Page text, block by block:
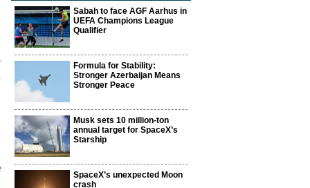
Sabah to face AGF Aarhus in
UEFA Champions League
Qualifier
Formula for Stability:
Stronger Azerbaijan Means
Stronger Peace
Musk sets 10 million-ton
annual target for SpaceX’s
Starship
SpaceX’s unexpected Moon
crash